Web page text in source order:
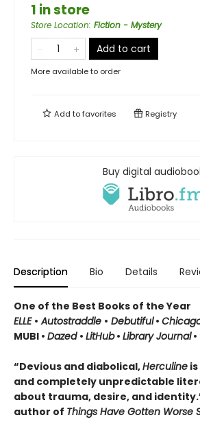
1 in store
Store Location: Fiction - Mystery
Add to cart
More available to order
Add tofavorites Registry
Buy digital
Description Bio Details
One of the Best Books of the Year
ELLE • Autostraddle • Debutiful•
MUBI • Dazed • LitHub• Library Journal•
“Devious and diabolical,Herculine
and completely unpredictable
about trauma, desire, and
author of Things Have Gotten Worse